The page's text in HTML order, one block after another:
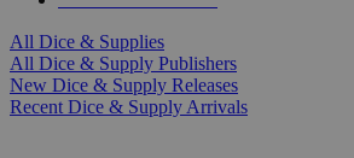
All Dice & Supplies
All Dice & Supply Publishers
New Dice & Supply Releases
Recent Dice & Supply Arrivals